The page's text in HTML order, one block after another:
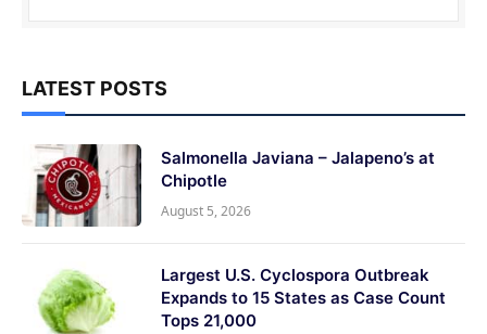
LATEST POSTS
Salmonella Javiana – Jalapeno’s at
Chipotle
August 5, 2026
Largest U.S. Cyclospora Outbreak
Expands to 15 States as Case Count
Tops 21,000